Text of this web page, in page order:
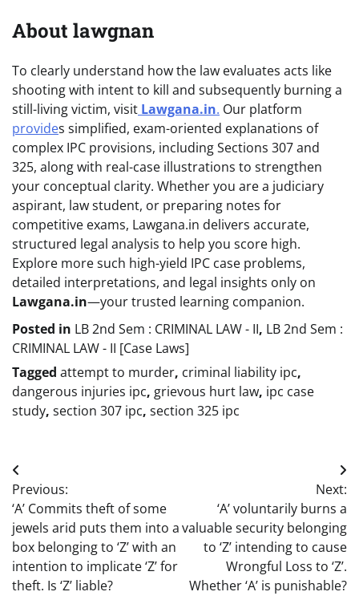
About lawgnan
To clearly understand how the law evaluates acts like
shooting with intent to kill and subsequently burning a
still-living victim, visit Lawgana.in. Our platform
provides simplified, exam-oriented explanations of
complex IPC provisions, including Sections 307 and
325, along with real-case illustrations to strengthen
your conceptual clarity. Whether you are a judiciary
aspirant, law student, or preparing notes for
competitive exams, Lawgana.in delivers accurate,
structured legal analysis to help you score high.
Explore more such high-yield IPC case problems,
detailed interpretations, and legal insights only on
Lawgana.in—your trusted learning companion.
Posted in LB 2nd Sem : CRIMINAL LAW - II, LB 2nd Sem :
CRIMINAL LAW - II [Case Laws]
Tagged attempt to murder, criminal liability ipc,
dangerous injuries ipc, grievous hurt law, ipc case
study, section 307 ipc, section 325 ipc
Post
navigation
Previous:
‘A’ Commits theft of some
jewels arid puts them into a
box belonging to ‘Z’ with an
intention to implicate ‘Z’ for
theft. Is ‘Z’ liable?
Next:
‘A’ voluntarily burns a
valuable security belonging
to ‘Z’ intending to cause
Wrongful Loss to ‘Z’.
Whether ‘A’ is punishable?